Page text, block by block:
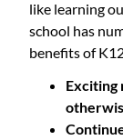
like learning
school has
benefits of
Exciting